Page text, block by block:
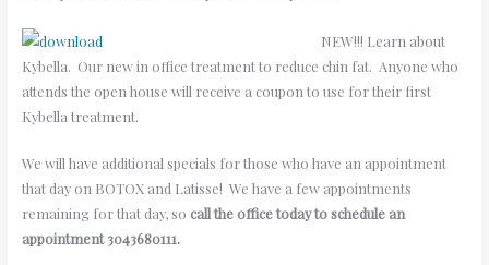
NEW!!! Learn about
Kybella. Our new in office treatment to reduce chin fat. Anyone who
attends the open house will receive a coupon to use for their first
Kybella treatment.
We will have additional specials for those who have an appointment
that day on BOTOX and Latisse! We have a few appointments
remaining for that day, so call the office today to schedule an
appointment 3043680111.